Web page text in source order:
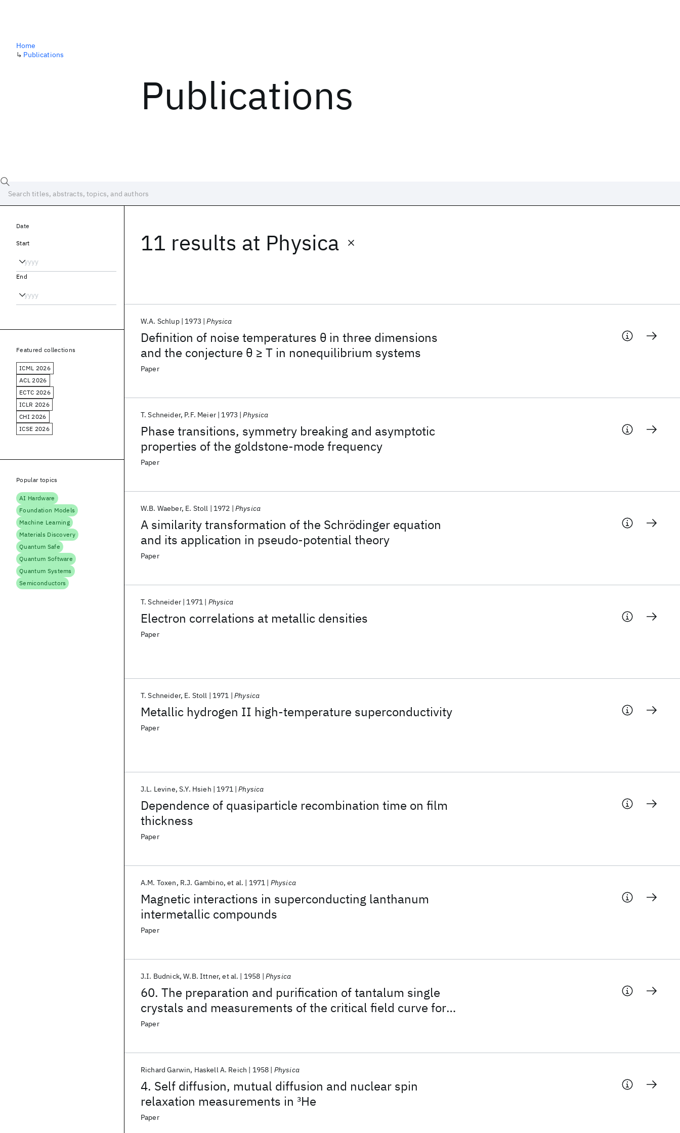
Publications
Home
↳ Publications
11 results at Physica
Definition of noise temperatures θ in three dimensions
and the conjecture θ ≥ T in nonequilibrium systems
W.A. Schlup 1973 Physica
Paper
Phase transitions, symmetry breaking and asymptotic
properties of the goldstone-mode frequency
T. Schneider P.F. Meier 1973 Physica
Paper
A similarity transformation of the Schrödinger equation
and its application in pseudo-potential theory
W.B. Waeber E. Stoll 1972 Physica
Paper
Electron correlations at metallic densities
T. Schneider 1971 Physica
Paper
Metallic hydrogen II high-temperature superconductivity
T. Schneider E. Stoll 1971 Physica
Paper
Dependence of quasiparticle recombination time on film
thickness
J.L. Levine S.Y. Hsieh 1971 Physica
Paper
Magnetic interactions in superconducting lanthanum
intermetallic compounds
A.M. Toxen R.J. Gambino et al. 1971 Physica
Paper
60. The preparation and purification of tantalum single
crystals and measurements of the critical field curve for
single and polycrystalline specimens
J.I. Budnick W.B. Ittner et al. 1958 Physica
Paper
4. Self diffusion, mutual diffusion and nuclear spin
relaxation measurements in 3He
Richard Garwin Haskell A. Reich 1958 Physica
Paper
Date
Start
End
Featured collections
ICML 2026
ACL 2026
ECTC 2026
ICLR 2026
CHI 2026
ICSE 2026
Popular topics
AI Hardware
Foundation Models
Machine Learning
Materials Discovery
Quantum Safe
Quantum Software
Quantum Systems
Semiconductors